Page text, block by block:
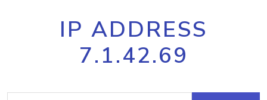
IP ADDRESS
7.1.42.69